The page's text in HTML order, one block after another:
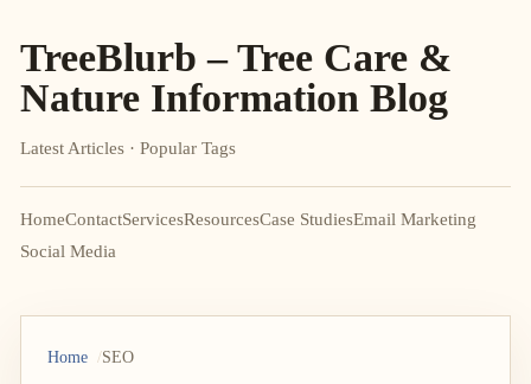
TreeBlurb – Tree Care &
Nature Information Blog
Latest Articles · Popular Tags
HomeContactServicesResourcesCase StudiesEmail Marketing
Social Media
Home SEO